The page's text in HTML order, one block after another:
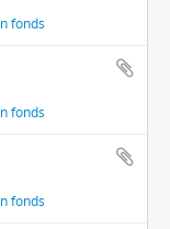
fonds
fonds
fonds